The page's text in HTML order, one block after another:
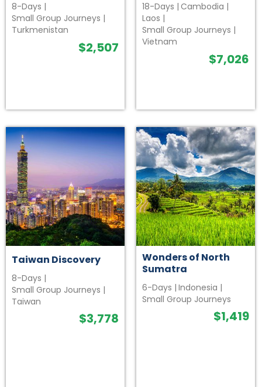
8-Days |
Small Group Journeys |
Turkmenistan
$2,507
18-Days | Cambodia |
Laos |
Small Group Journeys |
Vietnam
$7,026
Taiwan Discovery
8-Days |
Small Group Journeys |
Taiwan
$3,778
Wonders of North
Sumatra
6-Days | Indonesia |
Small Group Journeys
$1,419